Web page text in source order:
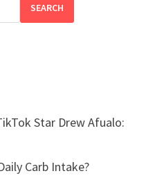
SEARCH
Star Drew Afualo:
Carb Intake?